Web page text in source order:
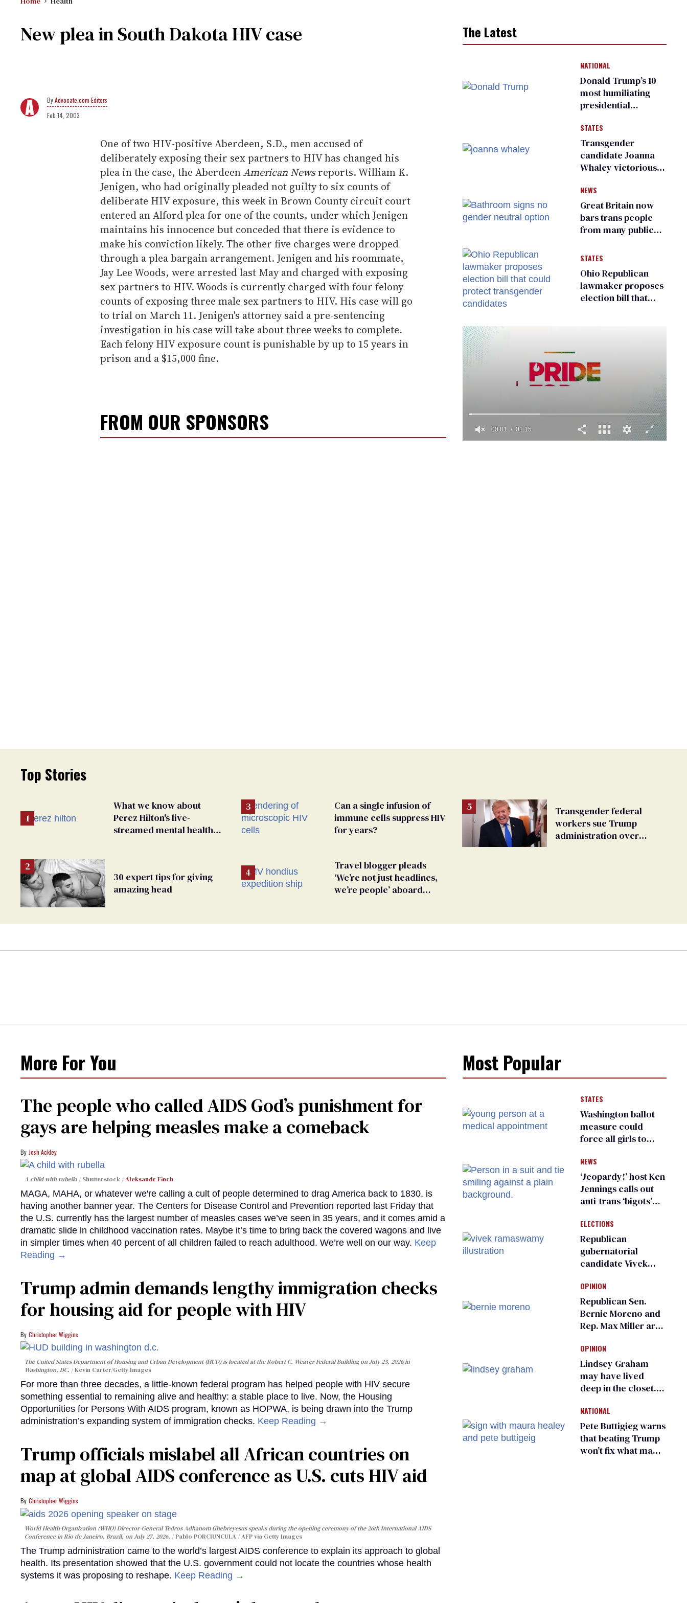
New plea in South Dakota HIV case
Advocate.com Editors
Feb 14, 2003
One of two HIV-positive Aberdeen, S.D., men accused of
deliberately exposing their sex partners to HIV has changed his
plea in the case, the AberdeenAmerican Newsreports. William K.
Jenigen, who had originally pleaded not guilty to six counts of
deliberate HIV exposure, this week in Brown County circuit court
entered an Alford plea for one of the counts, under which Jenigen
maintains his innocence but conceded that there is evidence to
make his conviction likely. The other five charges were dropped
through a plea bargain arrangement. Jenigen and his roommate,
Jay Lee Woods, were arrested last May and charged with exposing
sex partners to HIV. Woods is currently charged with four felony
counts of exposing three male sex partners to HIV. His case will go
to trial on March 11. Jenigen's attorney said a pre-sentencing
investigation in his case will take about three weeks to complete.
Each felony HIV exposure count is punishable by up to 15 years in
prison and a $15,000 fine.
FROM OUR SPONSORS
The Latest
NATIONAL
Donald Trump’s 10
most humiliating
presidential
many
STATES
Transgender
candidate Joanna
Whaley victorious
Democratic
primary
NEWS
Great Britain now
bars trans people
from many public
changing rooms
STATES
Ohio Republican
lawmaker proposes
election bill that
Top Stories
What we know about
Perez Hilton's live-
streamed mental health
30 expert tips for giving
amazing head
Can a single infusion of
immune cells suppress HIV
for years?
Travel blogger pleads
‘We’re not just headlines,
we’re people’ aboard
Transgender federal
workers sue Trump
administration over
More For You
The people who called AIDS God’s punishment for
gays are helping measles make a comeback
Josh Ackley
A child with rubella Shutterstock /Aleksandr Finch
MAGA, MAHA, or whatever we're calling a cult of people determined to drag America back to 1830, is
having another banner year. The Centers for Disease Control and Prevention reported last Friday that
the U.S. currently has the largest number of measles cases we’ve seen in 35 years, and it comes amid a
dramatic slide in childhood vaccination rates. Maybe it’s time to bring back the covered wagons and live
in simpler times when 40 percent of all children failed to reach adulthood. We’re well on our way. Keep
Reading →
Trump admin demands lengthy immigration checks
for housing aid for people with HIV
Christopher Wiggins
The United States Department of Housing and Urban Development (HUD) is located at the Robert C. Weaver Federal Building on July 25, 2026 in
Washington, DC.
Kevin Carter/Getty Images
For more than three decades, a little-known federal program has helped people with HIV secure
something essential to remaining alive and healthy: a stable place to live. Now, the Housing
Opportunities for Persons With AIDS program, known as HOPWA, is being drawn into the Trump
administration’s expanding system of immigration checks. Keep Reading →
Trump officials mislabel all African countries on
map at global AIDS conference as U.S. cuts HIV aid
Christopher Wiggins
World Health Organization (WHO) Director-General Tedros Adhanom Ghebreyesus speaks during the opening ceremony of the 26th International AIDS
Conference in Rio de Janeiro, Brazil, on July 27, 2026.
Pablo PORCIUNCULA / AFP via Getty Images
The Trump administration came to the world’s largest AIDS conference to explain its approach to global
health. Its presentation showed that the U.S. government could not locate the countries whose health
systems it was proposing to reshape. Keep Reading →
Most Popular
STATES
Washington ballot
measure could
force all girls to
inspections to play
sports
NEWS
‘Jeopardy!’ host Ken
Jennings calls out
anti-trans ‘bigots’
ELECTIONS
Republican
gubernatorial
candidate Vivek
an ‘F’ from leading
Ohio LGBTQ+ group
OPINION
Republican Sen.
Bernie Moreno and
Rep. Max Miller are
frauds
OPINION
Lindsey Graham
may have lived
deep in the closet.
suffer for it
NATIONAL
Pete Buttigieg warns
that beating Trump
won’t fix what made